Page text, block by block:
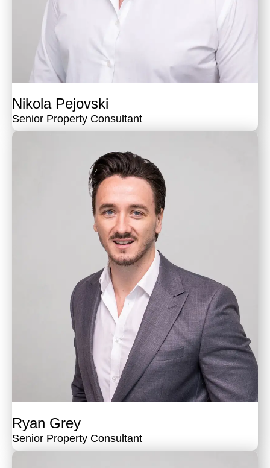
Nikola Pejovski
Senior Property Consultant
Ryan Grey
Senior Property Consultant